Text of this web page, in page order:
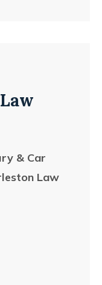
& Car
Law